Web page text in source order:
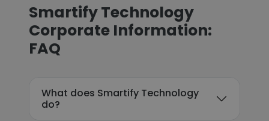
Smartify Technology
Corporate Information:
FAQ
What does Smartify Technology
do?